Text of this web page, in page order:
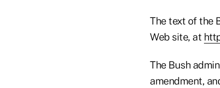
The text of the
Web site, at
The Bush
amendment,